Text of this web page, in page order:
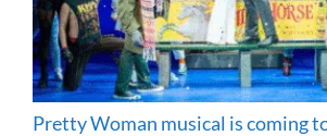
Pretty Woman musical is coming